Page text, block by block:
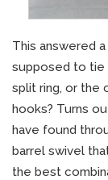
This answered
supposed to tie
split ring, or the
hooks? Turns
have found
barrel swivel
the best